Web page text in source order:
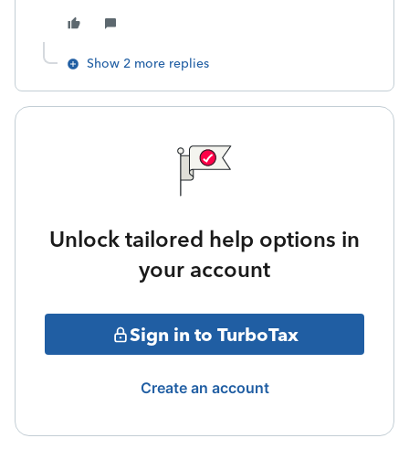
Show 2 more replies
Unlock tailored help options in
your account
Sign in to TurboTax
Create an account